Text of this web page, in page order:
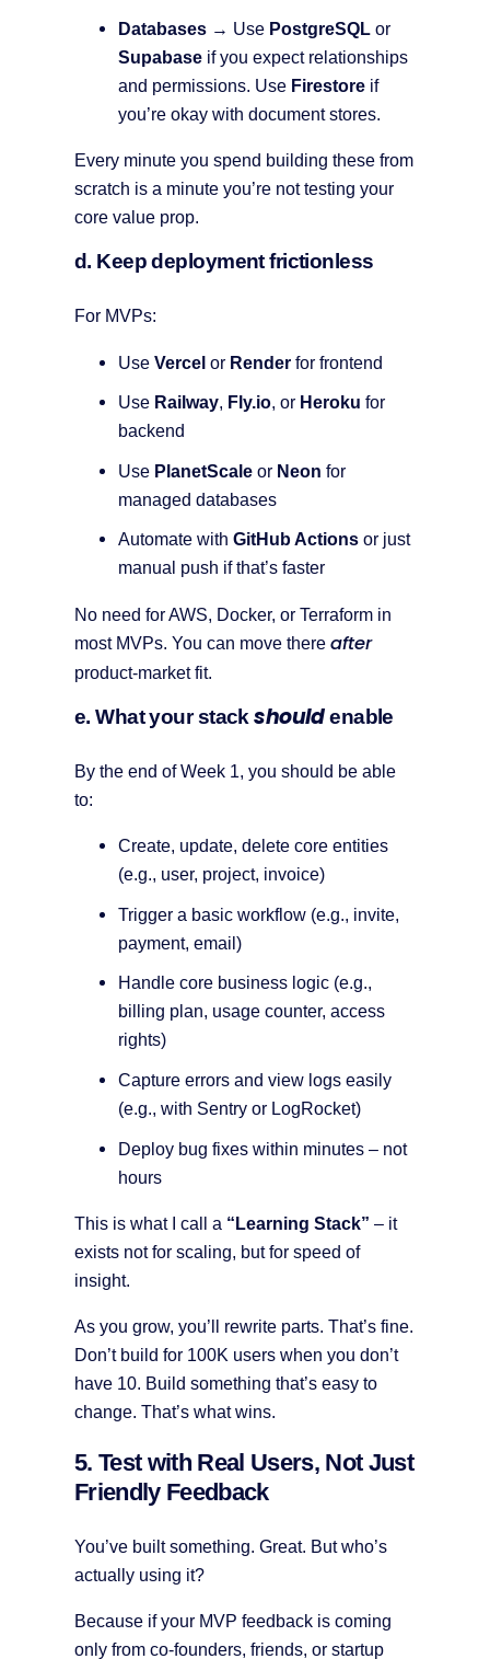
Databases → Use PostgreSQL or
Supabase if you expect relationships
and permissions. Use Firestore if
you’re okay with document stores.
Every minute you spend building these from
scratch is a minute you’re not testing your
core value prop.
d. Keep deployment frictionless
For MVPs:
Use Vercel or Render for frontend
Use Railway, Fly.io, or Heroku for
backend
Use PlanetScale or Neon for
managed databases
Automate with GitHub Actions or just
manual push if that’s faster
No need for AWS, Docker, or Terraform in
most MVPs. You can move there after
product-market fit.
e. What your stackshouldenable
By the end of Week 1, you should be able
to:
Create, update, delete core entities
(e.g., user, project, invoice)
Trigger a basic workflow (e.g., invite,
payment, email)
Handle core business logic (e.g.,
billing plan, usage counter, access
rights)
Capture errors and view logs easily
(e.g., with Sentry or LogRocket)
Deploy bug fixes within minutes – not
hours
This is what I call a “Learning Stack” – it
exists not for scaling, but for speed of
insight.
As you grow, you’ll rewrite parts. That’s fine.
Don’t build for 100K users when you don’t
have 10. Build something that’s easy to
change. That’s what wins.
5. Test with Real Users, Not Just
Friendly Feedback
You’ve built something. Great. But who’s
actually using it?
Because if your MVP feedback is coming
only from co-founders, friends, or startup